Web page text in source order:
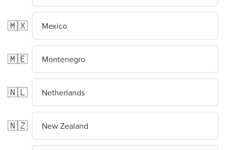
🇲🇽 Mexico
🇲🇪 Montenegro
🇳🇱 Netherlands
🇳🇿 New Zealand